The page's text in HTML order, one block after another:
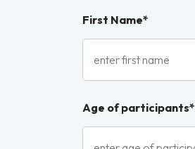
First Name*
Age of participants*